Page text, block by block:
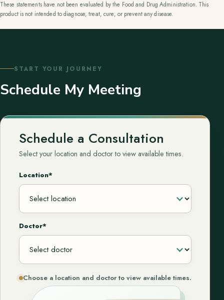
These statements have not been evaluated by the Food and Drug Administration. This
product is not intended to diagnose, treat, cure, or prevent any disease.
START YOUR JOURNEY
Schedule My Meeting
Schedule a Consultation
Select your location and doctor to view available times.
Location*
Doctor*
Choose a location and doctor to view available times.